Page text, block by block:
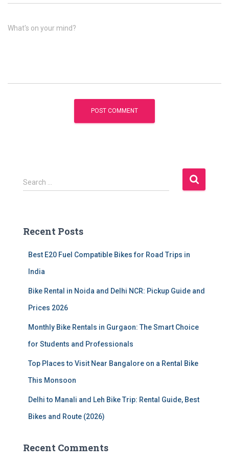
What's on your mind?
S
e
h
Search …
Recent Posts
Best E20 Fuel Compatible Bikes for Road Trips in
India
Bike Rental in Noida and Delhi NCR: Pickup Guide and
Prices 2026
Monthly Bike Rentals in Gurgaon: The Smart Choice
for Students and Professionals
Top Places to Visit Near Bangalore on a Rental Bike
This Monsoon
Delhi to Manali and Leh Bike Trip: Rental Guide, Best
Bikes and Route (2026)
Recent Comments